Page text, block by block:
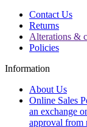
Contact Us
Returns
Alterations &
Policies
Information
About Us
Online Sales
an exchange
approval from